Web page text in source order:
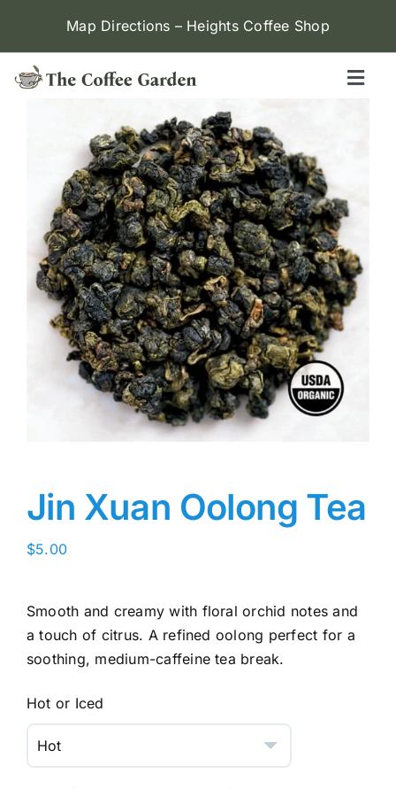
content
Map Directions – Heights Coffee Shop
Menu
Contact Us
Locations
Jin Xuan Oolong Tea
$5.00
Smooth and creamy with floral orchid notes and
a touch of citrus. A refined oolong perfect for a
soothing, medium-caffeine tea break.
Hot or Iced